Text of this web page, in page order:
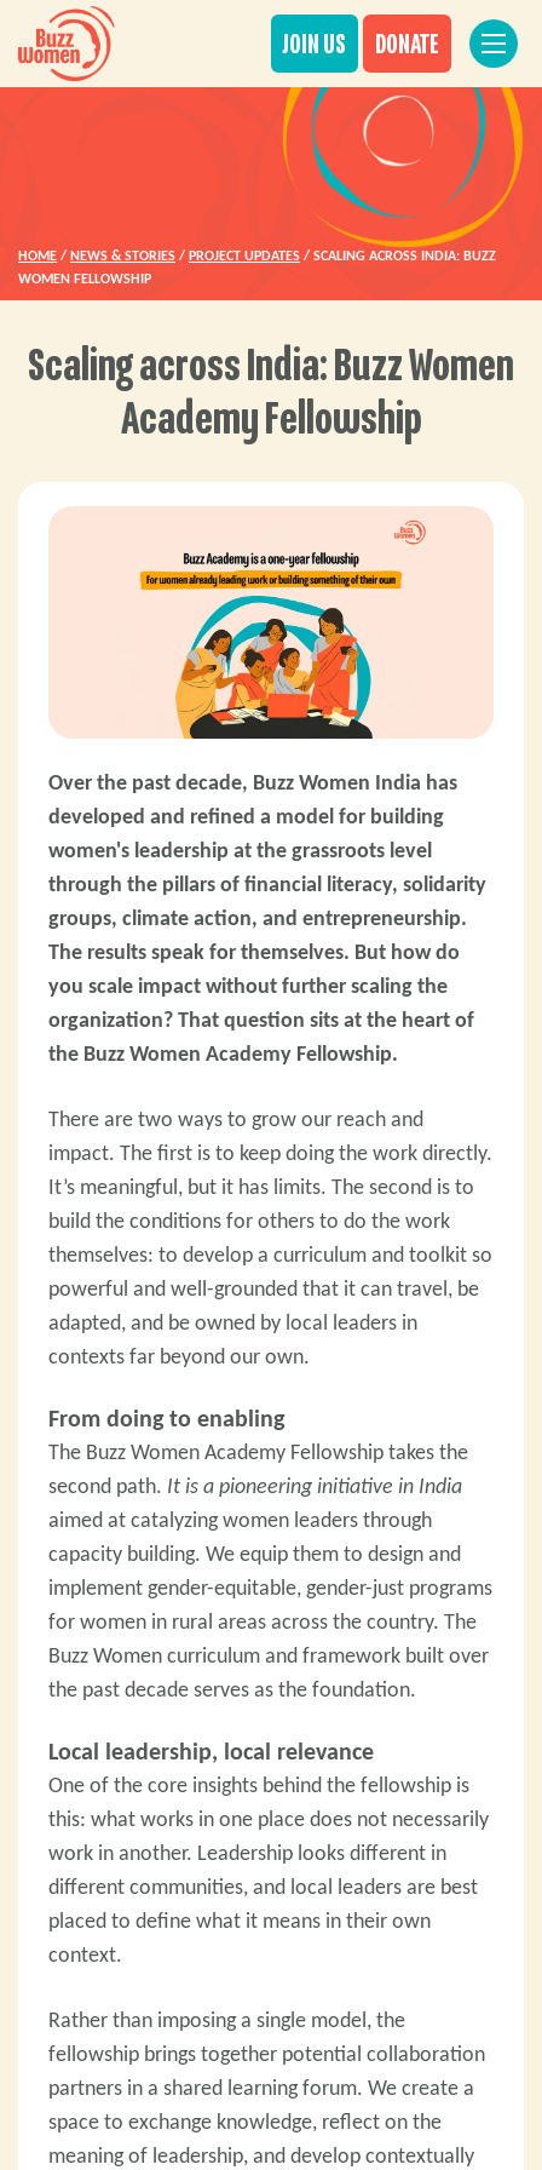
JOIN US DONATE
HOME / NEWS & STORIES / PROJECT UPDATES / SCALING ACROSS INDIA: BUZZ
WOMEN FELLOWSHIP
Scaling across India: Buzz Women
Academy Fellowship
Over the past decade, Buzz Women India has
developed and refined a model for building
women's leadership at the grassroots level
through the pillars of financial literacy, solidarity
groups, climate action, and entrepreneurship.
The results speak for themselves. But how do
you scale impact without further scaling the
organization? That question sits at the heart of
the Buzz Women Academy Fellowship.
There are two ways to grow our reach and
impact. The first is to keep doing the work directly.
It’s meaningful, but it has limits. The second is to
build the conditions for others to do the work
themselves: to develop a curriculum and toolkit so
powerful and well-grounded that it can travel, be
adapted, and be owned by local leaders in
contexts far beyond our own.
From doing to enabling
The Buzz Women Academy Fellowship takes the
second path. It is a pioneering initiative in India
aimed at catalyzing women leaders through
capacity building. We equip them to design and
implement gender-equitable, gender-just programs
for women in rural areas across the country. The
Buzz Women curriculum and framework built over
the past decade serves as the foundation.
Local leadership, local relevance
One of the core insights behind the fellowship is
this: what works in one place does not necessarily
work in another. Leadership looks different in
different communities, and local leaders are best
placed to define what it means in their own
context.
Rather than imposing a single model, the
fellowship brings together potential collaboration
partners in a shared learning forum. We create a
space to exchange knowledge, reflect on the
meaning of leadership, and develop contextually